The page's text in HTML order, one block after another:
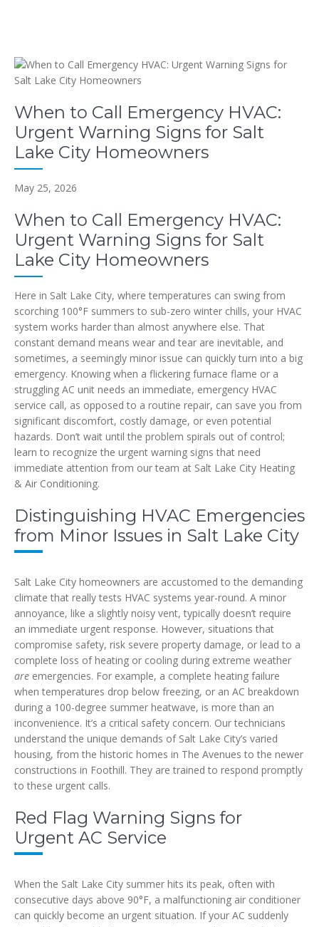
When to Call Emergency HVAC:
Urgent Warning Signs for Salt
Lake City Homeowners
May 25, 2026
When to Call Emergency HVAC:
Urgent Warning Signs for Salt
Lake City Homeowners
Here in Salt Lake City, where temperatures can swing from
scorching 100°F summers to sub-zero winter chills, your HVAC
system works harder than almost anywhere else. That
constant demand means wear and tear are inevitable, and
sometimes, a seemingly minor issue can quickly turn into a big
emergency. Knowing when a flickering furnace flame or a
struggling AC unit needs an immediate, emergency HVAC
service call, as opposed to a routine repair, can save you from
significant discomfort, costly damage, or even potential
hazards. Don’t wait until the problem spirals out of control;
learn to recognize the urgent warning signs that need
immediate attention from our team at Salt Lake City Heating
& Air Conditioning.
Distinguishing HVAC Emergencies
from Minor Issues in Salt Lake City
Salt Lake City homeowners are accustomed to the demanding
climate that really tests HVAC systems year-round. A minor
annoyance, like a slightly noisy vent, typically doesn’t require
an immediate urgent response. However, situations that
compromise safety, risk severe property damage, or lead to a
complete loss of heating or cooling during extreme weather
are emergencies. For example, a complete heating failure
when temperatures drop below freezing, or an AC breakdown
during a 100-degree summer heatwave, is more than an
inconvenience. It’s a critical safety concern. Our technicians
understand the unique demands of Salt Lake City’s varied
housing, from the historic homes in The Avenues to the newer
constructions in Foothill. They are trained to respond promptly
to these urgent calls.
Red Flag Warning Signs for
Urgent AC Service
When the Salt Lake City summer hits its peak, often with
consecutive days above 90°F, a malfunctioning air conditioner
can quickly become an urgent situation. If your AC suddenly